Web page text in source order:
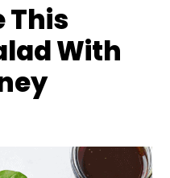
This
With